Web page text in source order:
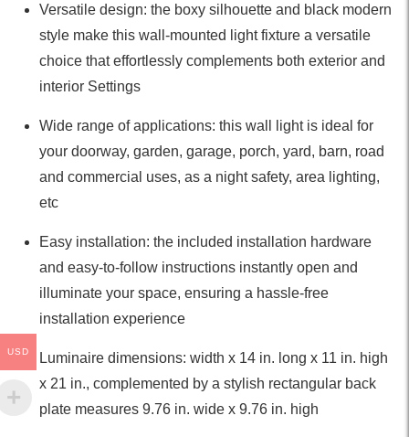
Versatile design: the boxy silhouette and black modern
style make this wall-mounted light fixture a versatile
choice that effortlessly complements both exterior and
interior Settings
Wide range of applications: this wall light is ideal for
your doorway, garden, garage, porch, yard, barn, road
and commercial uses, as a night safety, area lighting,
etc
Easy installation: the included installation hardware
and easy-to-follow instructions instantly open and
illuminate your space, ensuring a hassle-free
installation experience
Luminaire dimensions: width x 14 in. long x 11 in. high
x 21 in., complemented by a stylish rectangular back
plate measures 9.76 in. wide x 9.76 in. high
USD